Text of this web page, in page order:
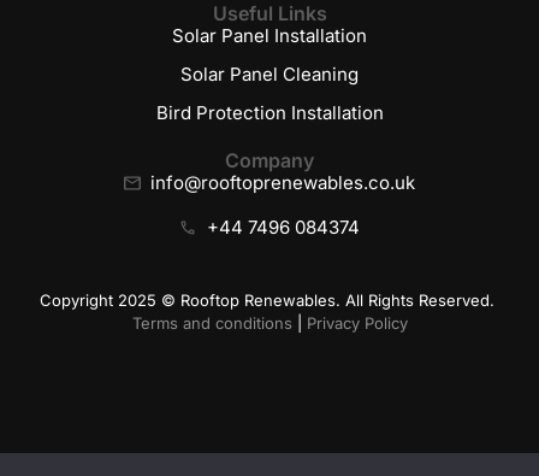
Useful Links
Solar Panel Installation
Solar Panel Cleaning
Bird Protection Installation
Company
info@rooftoprenewables.co.uk
+44 7496 084374
Copyright 2025 © Rooftop Renewables. All Rights Reserved.
Terms and conditions
Privacy Policy